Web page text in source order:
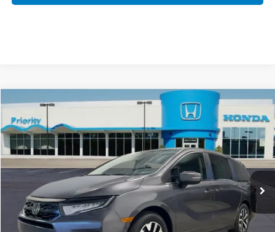
Honda Odyssey
VIN:5FNRL6H64TB086963Stock:TB086963Model:RL6H6TJNW
In Stock Ext. Int.
LEASE
MSRP:
$44,290
Priority Discount:
-$1,404
Selling Price: $42,886
Compare Vehicle